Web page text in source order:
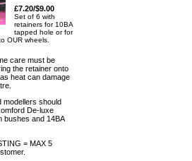
£7.20/$9.00
Set of 6 with
retainers for 10BA
tapped hole or for
OUR wheels.
care must be
the retainer onto
heat can damage
modellers should
De-luxe
bushes and 14BA
= MAX 5